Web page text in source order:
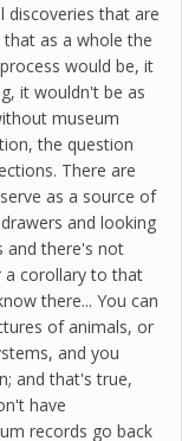
discoveries that are
as a whole the
would be, it
it wouldn't be as
museum
the question
There are
as a source of
and looking
and there's not
a corollary to that
there... You can
of animals, or
and you
and that's true,
have
records go back